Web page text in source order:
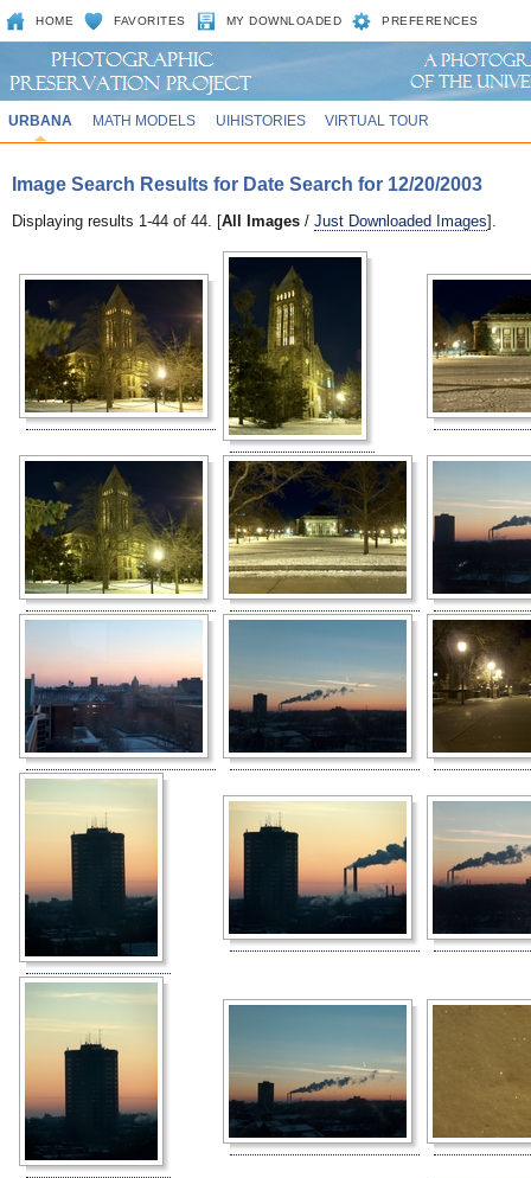
HOME FAVORITES MY DOWNLOADED PREFERENCES
URBANA MATH MODELS UIHISTORIES VIRTUAL TOUR
Image Search Results for Date Search for 12/20/2003
Displaying results 1-44 of 44. [All Images / Just Downloaded Images].